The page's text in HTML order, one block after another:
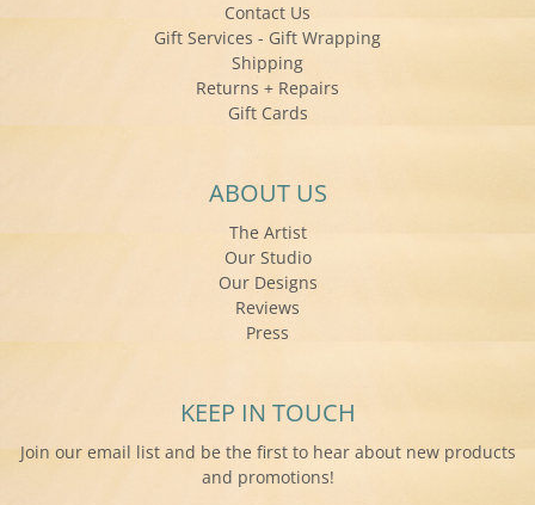
Contact Us
Gift Services - Gift Wrapping
Shipping
Returns + Repairs
Gift Cards
ABOUT US
The Artist
Our Studio
Our Designs
Reviews
Press
KEEP IN TOUCH
Join our email list and be the first to hear about new products
and promotions!